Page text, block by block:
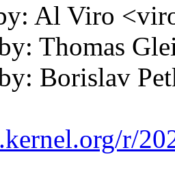
Al Viro
Thomas
Borislav
r/